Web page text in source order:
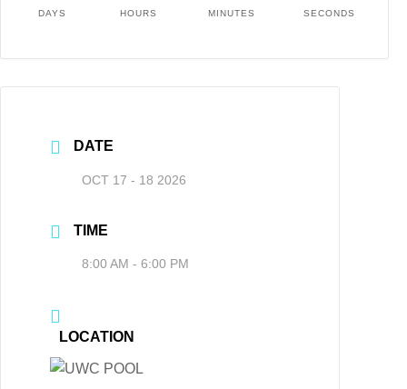
DAYS HOURS MINUTES SECONDS
DATE
OCT 17 - 18 2026
TIME
8:00 AM - 6:00 PM
LOCATION